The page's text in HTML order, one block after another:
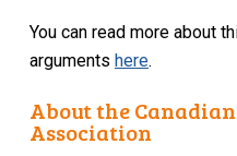
You can read more about
arguments here.
About the
Association